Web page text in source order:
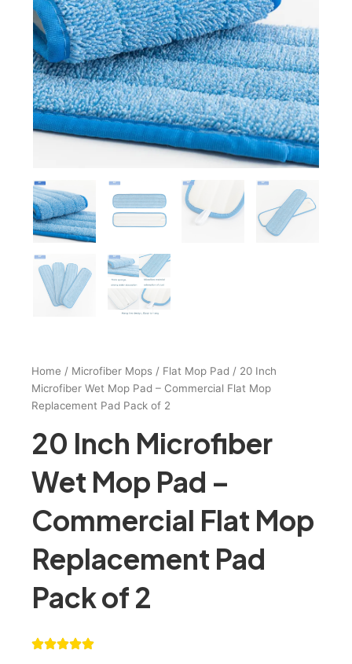
Home / Microfiber Mops/ Flat Mop Pad / 20 Inch
Microfiber Wet Mop Pad – Commercial Flat Mop
Replacement Pad Pack of 2
20 Inch Microfiber
Wet Mop Pad –
Commercial Flat Mop
Replacement Pad
Pack of 2